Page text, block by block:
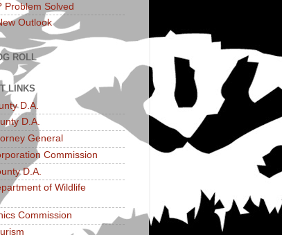
Problem Solved
Outlook
ROLL
LINKS
D.A.
D.A.
General
Commission
D.A.
of Wildlife
Commission